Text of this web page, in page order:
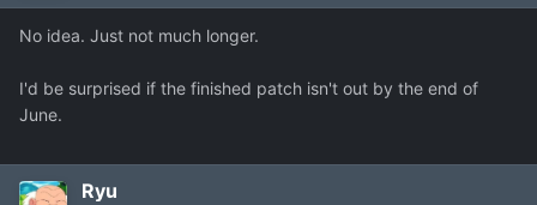
No idea. Just not much longer.
I'd be surprised if the finished patch isn't out by the end of
June.
Ryu